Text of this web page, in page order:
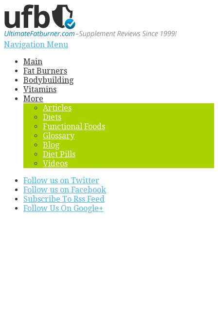
Navigation Menu
Main
Fat Burners
Bodybuilding
Vitamins
More
Articles
Diets
Functional Foods
Glossary
Blog
Diet Pills
Videos
Follow us on Twitter
Follow us on Facebook
Subscribe To Rss Feed
Follow Us On Google+